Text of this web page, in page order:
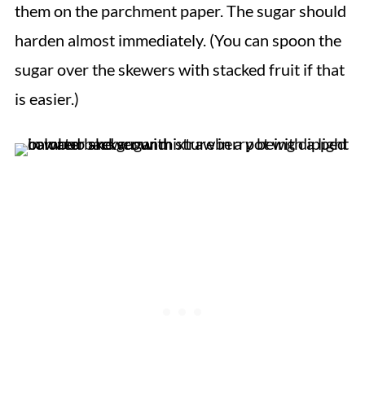
them on the parchment paper. The sugar should
harden almost immediately. (You can spoon the
sugar over the skewers with stacked fruit if that
is easier.)